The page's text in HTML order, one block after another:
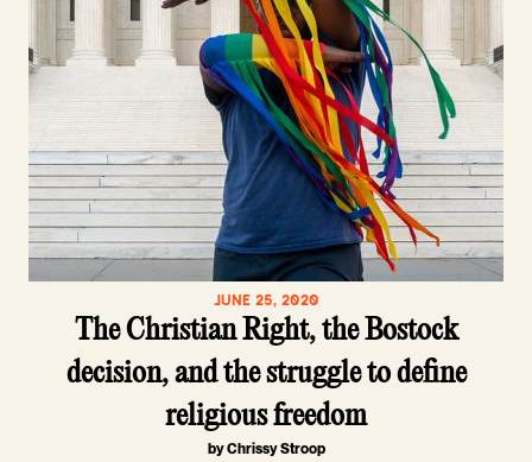
JUNE 25, 2020
The Christian Right, the Bostock
decision, and the struggle to define
religious freedom
by Chrissy Stroop